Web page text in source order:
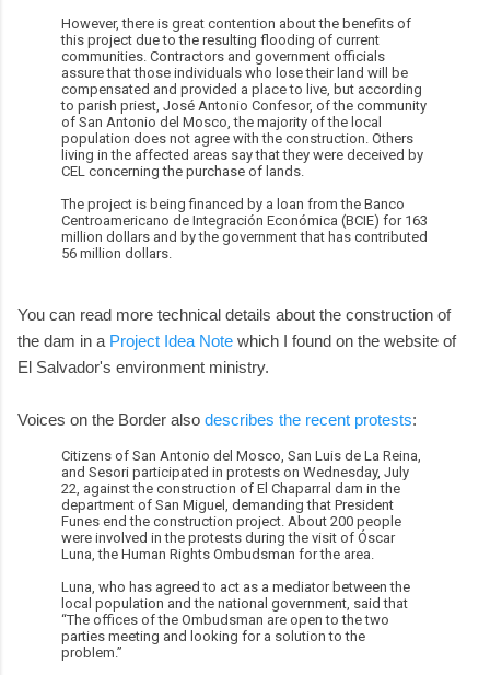
However, there is great contention about the benefits of
this project due to the resulting flooding of current
communities. Contractors and government officials
assure that those individuals who lose their land will be
compensated and provided a place to live, but according
to parish priest, José Antonio Confesor, of the community
of San Antonio del Mosco, the majority of the local
population does not agree with the construction. Others
living in the affected areas say that they were deceived by
CEL concerning the purchase of lands.
The project is being financed by a loan from the Banco
Centroamericano de Integración Económica (BCIE) for 163
million dollars and by the government that has contributed
56 million dollars.
You can read more technical details about the construction of
the dam in a Project Idea Note which I found on the website of
El Salvador's environment ministry.
Voices on the Border also describes the recent protests:
Citizens of San Antonio del Mosco, San Luis de La Reina,
and Sesori participated in protests on Wednesday, July
22, against the construction of El Chaparral dam in the
department of San Miguel, demanding that President
Funes end the construction project. About 200 people
were involved in the protests during the visit of Óscar
Luna, the Human Rights Ombudsman for the area.
Luna, who has agreed to act as a mediator between the
local population and the national government, said that
“The offices of the Ombudsman are open to the two
parties meeting and looking for a solution to the
problem.”